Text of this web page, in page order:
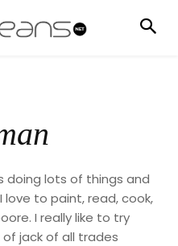
doing lots of things and
to paint, read, cook,
I really like to try
jack of all trades